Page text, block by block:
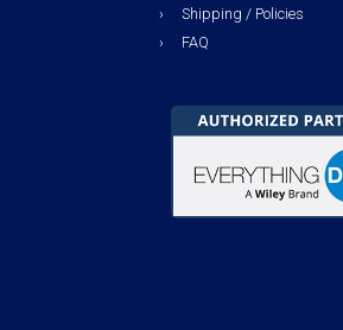
Shipping / Policies
FAQ